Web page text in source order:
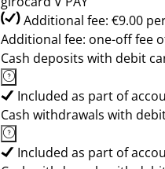
Additional fee: €9.00
Additional fee: one-off fee
Cash deposits with debit
Included as part of
Cash withdrawals with
Included as part of